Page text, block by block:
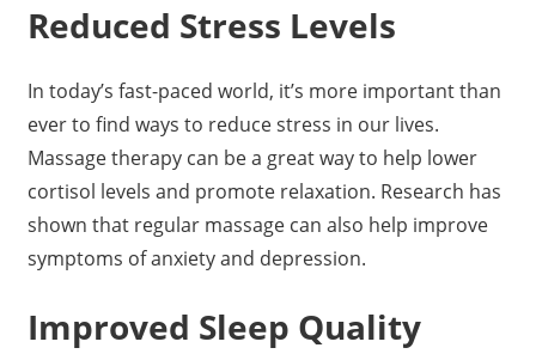
Reduced Stress Levels
In today’s fast-paced world, it’s more important than
ever to find ways to reduce stress in our lives.
Massage therapy can be a great way to help lower
cortisol levels and promote relaxation. Research has
shown that regular massage can also help improve
symptoms of anxiety and depression.
Improved Sleep Quality